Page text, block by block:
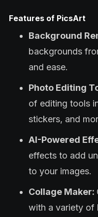
Features of PicsArt
Background
backgrounds
and ease.
Photo Editing
of editing tools
stickers, and
AI-Powered
effects to add
to your images.
Collage Maker:
with a variety of